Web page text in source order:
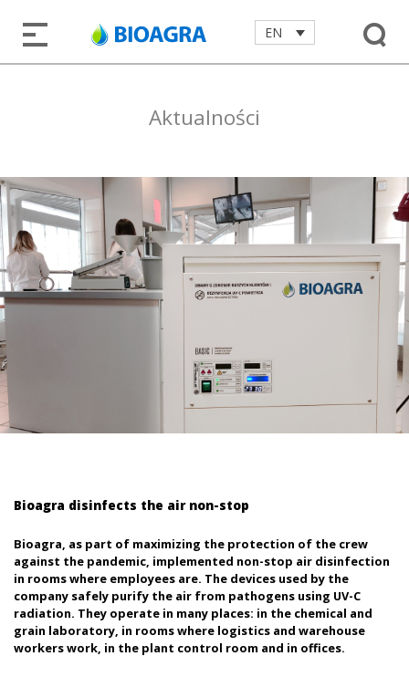
EN
Aktualności
Bioagra disinfects the air non-stop
Bioagra, as part of maximizing the protection of the crew
against the pandemic, implemented non-stop air disinfection
in rooms where employees are. The devices used by the
company safely purify the air from pathogens using UV-C
radiation. They operate in many places: in the chemical and
grain laboratory, in rooms where logistics and warehouse
workers work, in the plant control room and in offices.